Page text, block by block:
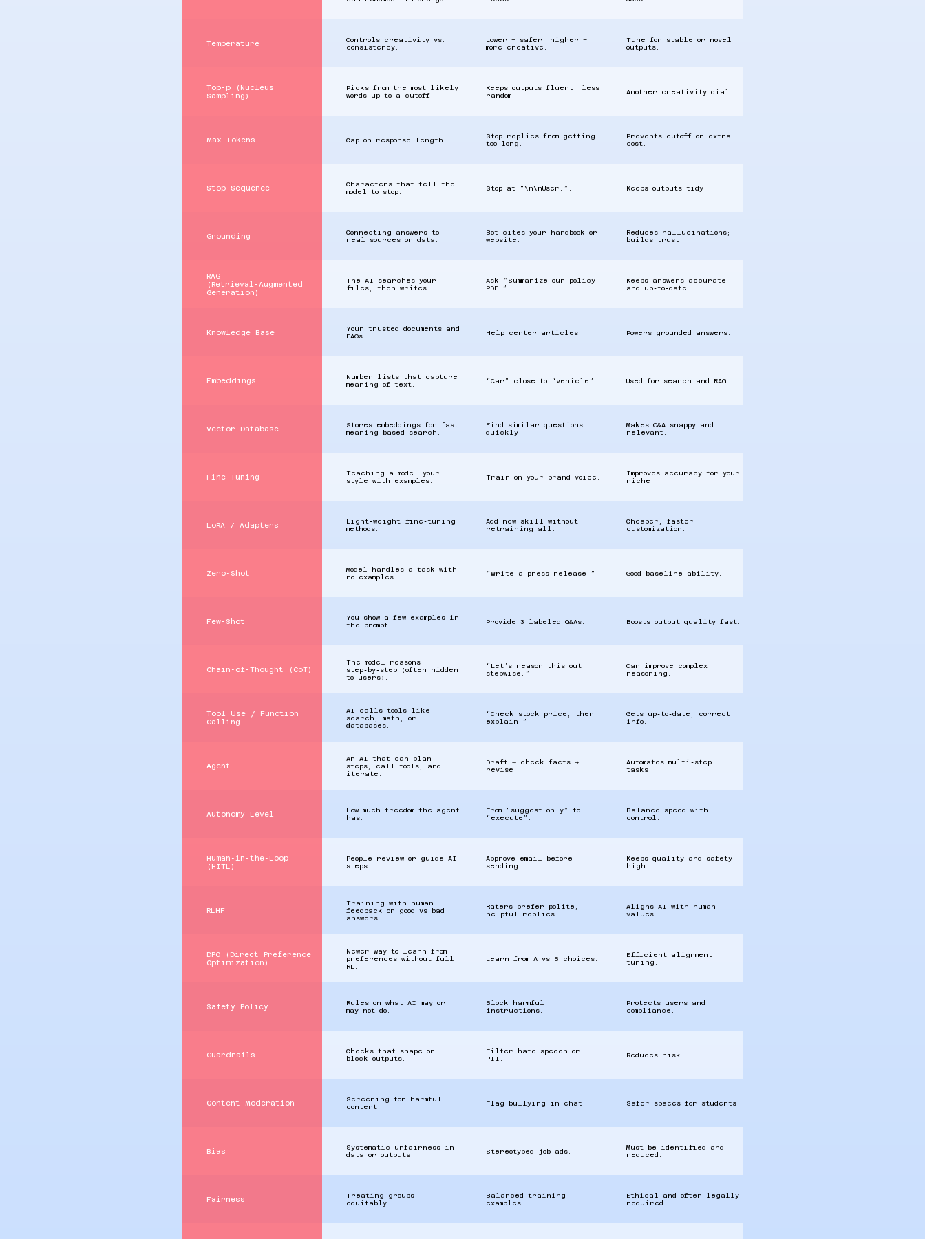
Temperature
Controls creativity vs.
consistency.
Lower = safer; higher =
more creative.
Tune for stable or novel
outputs.
Top‑p (Nucleus
Sampling)
Picks from the most likely
words up to a cutoff.
Keeps outputs fluent, less
random.
Another creativity dial.
Max Tokens Cap on response length.
Stop replies from getting
too long.
Prevents cutoff or extra
cost.
Stop Sequence
Characters that tell the
model to stop.
Stop at “\n\nUser:”. Keeps outputs tidy.
Grounding
Connecting answers to
real sources or data.
Bot cites your handbook or
website.
Reduces hallucinations;
builds trust.
RAG
(Retrieval‑Augmented
Generation)
The AI searches your
files, then writes.
Ask “Summarize our policy
PDF.”
Keeps answers accurate
and up‑to‑date.
Knowledge Base
Your trusted documents and
FAQs.
Help center articles. Powers grounded answers.
Embeddings
Number lists that capture
meaning of text.
“Car” close to “vehicle”. Used for search and RAG.
Vector Database
Stores embeddings for fast
meaning‑based search.
Find similar questions
quickly.
Makes Q&A snappy and
relevant.
Fine‑Tuning
Teaching a model your
style with examples.
Train on your brand voice.
Improves accuracy for your
niche.
LoRA / Adapters
Light‑weight fine‑tuning
methods.
Add new skill without
retraining all.
Cheaper, faster
customization.
Zero‑Shot
Model handles a task with
no examples.
“Write a press release.” Good baseline ability.
Few‑Shot
You show a few examples in
the prompt.
Provide 3 labeled Q&As. Boosts output quality fast.
Chain‑of‑Thought (CoT)
The model reasons
step‑by‑step (often hidden
to users).
“Let’s reason this out
stepwise.”
Can improve complex
reasoning.
Tool Use / Function
Calling
AI calls tools like
search, math, or
databases.
“Check stock price, then
explain.”
Gets up‑to‑date, correct
info.
Agent
An AI that can plan
steps, call tools, and
iterate.
Draft → check facts →
revise.
Automates multi‑step
tasks.
Autonomy Level
How much freedom the agent
has.
From “suggest only” to
“execute”.
Balance speed with
control.
Human‑in‑the‑Loop
(HITL)
People review or guide AI
steps.
Approve email before
sending.
Keeps quality and safety
high.
RLHF
Training with human
feedback on good vs bad
answers.
Raters prefer polite,
helpful replies.
Aligns AI with human
values.
DPO (Direct Preference
Optimization)
Newer way to learn from
preferences without full
RL.
Learn from A vs B choices.
Efficient alignment
tuning.
Safety Policy
Rules on what AI may or
may not do.
Block harmful
instructions.
Protects users and
compliance.
Guardrails
Checks that shape or
block outputs.
Filter hate speech or
PII.
Reduces risk.
Content Moderation
Screening for harmful
content.
Flag bullying in chat. Safer spaces for students.
Bias
Systematic unfairness in
data or outputs.
Stereotyped job ads.
Must be identified and
reduced.
Fairness
Treating groups
equitably.
Balanced training
examples.
Ethical and often legally
required.